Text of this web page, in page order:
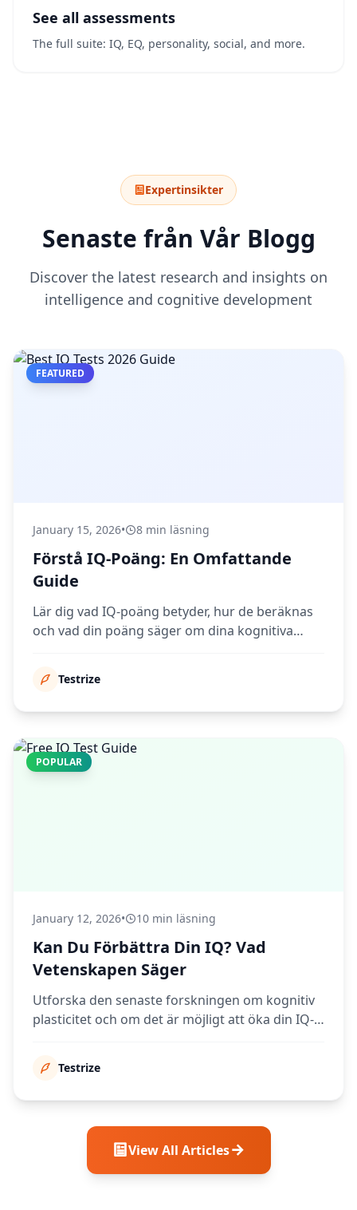
See all assessments
The full suite: IQ, EQ, personality, social, and more.
Expertinsikter
Senaste från Vår Blogg
Discover the latest research and insights on
intelligence and cognitive development
FEATURED
January 15, 2026• 8 min läsning
Förstå IQ-Poäng: En Omfattande
Guide
Lär dig vad IQ-poäng betyder, hur de beräknas
och vad din poäng säger om dina kognitiva
Testrize
POPULAR
January 12, 2026• 10 min läsning
Kan Du Förbättra Din IQ? Vad
Vetenskapen Säger
Utforska den senaste forskningen om kognitiv
plasticitet och om det är möjligt att öka din IQ-
Testrize
View All Articles